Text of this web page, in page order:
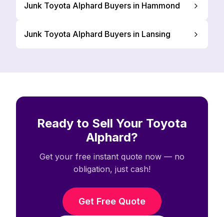
Junk Toyota Alphard Buyers in Hammond
Junk Toyota Alphard Buyers in Lansing
Ready to Sell Your Toyota
Alphard?
Get your free instant quote now — no
obligation, just cash!
Get Free Quote